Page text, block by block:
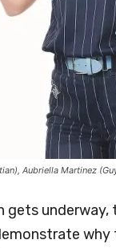
Aubriella Martinez
gets